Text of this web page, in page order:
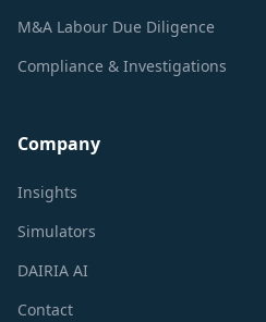
M&A Labour Due Diligence
Compliance & Investigations
Company
Insights
Simulators
DAIRIA AI
Contact